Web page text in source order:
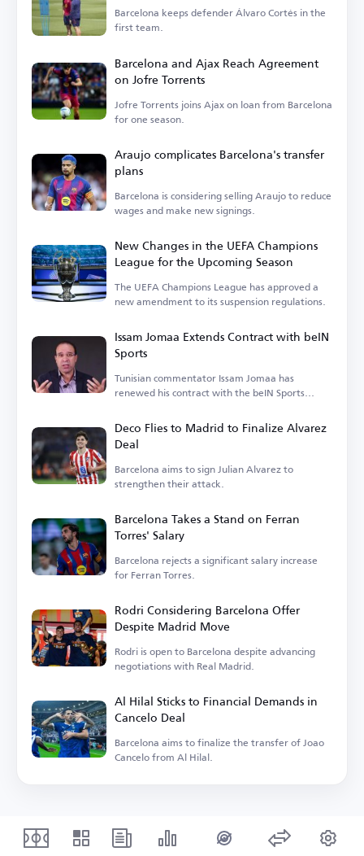
Barcelona keeps defender Álvaro Cortés in the
first team.
Barcelona and Ajax Reach Agreement
on Jofre Torrents
Jofre Torrents joins Ajax on loan from Barcelona
for one season.
Araujo complicates Barcelona's transfer
plans
Barcelona is considering selling Araujo to reduce
wages and make new signings.
New Changes in the UEFA Champions
League for the Upcoming Season
The UEFA Champions League has approved a
new amendment to its suspension regulations.
Issam Jomaa Extends Contract with beIN
Sports
Tunisian commentator Issam Jomaa has
renewed his contract with the beIN Sports
Deco Flies to Madrid to Finalize Alvarez
Deal
Barcelona aims to sign Julian Alvarez to
strengthen their attack.
Barcelona Takes a Stand on Ferran
Torres' Salary
Barcelona rejects a significant salary increase
for Ferran Torres.
Rodri Considering Barcelona Offer
Despite Madrid Move
Rodri is open to Barcelona despite advancing
negotiations with Real Madrid.
Al Hilal Sticks to Financial Demands in
Cancelo Deal
Barcelona aims to finalize the transfer of Joao
Cancelo from Al Hilal.